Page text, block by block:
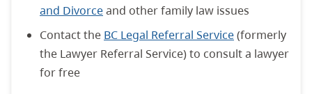
and Divorceand other family law issues
Contact the BC Legal Referral Service(formerly
the Lawyer Referral Service) to consult a lawyer
for free